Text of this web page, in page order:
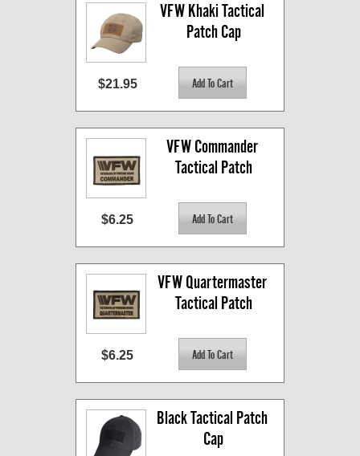
VFW Khaki Tactical
Patch Cap
$21.95
VFW Commander
Tactical Patch
$6.25
VFW Quartermaster
Tactical Patch
$6.25
Black Tactical Patch
Cap